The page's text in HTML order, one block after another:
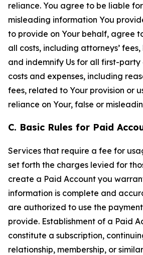
reliance. You agree to be liable
misleading information You
to provide on Your behalf, agree
all costs, including attorneys’ fees,
and indemnify Us for all first-
costs and expenses, including
fees, related to Your provision or
reliance on Your, false or
C. Basic Rules for Paid
Services that require a fee for
set forth the charges levied for
create a Paid Account you
information is complete and
are authorized to use the
provide. Establishment of a Paid
constitute a subscription,
relationship, membership, or